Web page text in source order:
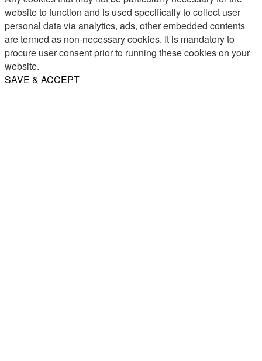
website to function and is used specifically to collect user
personal data via analytics, ads, other embedded contents
are termed as non-necessary cookies. It is mandatory to
procure user consent prior to running these cookies on your
website.
SAVE & ACCEPT